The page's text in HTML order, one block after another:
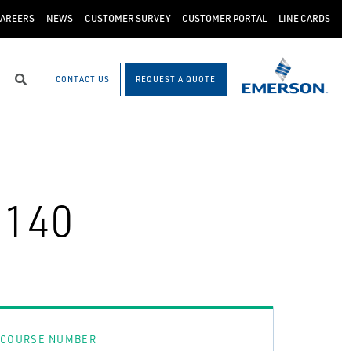
NEWS CUSTOMER SURVEY CUSTOMER PORTAL LINE CARDS
SearchCONTACT US REQUEST A QUOTE
COURSE NUMBER